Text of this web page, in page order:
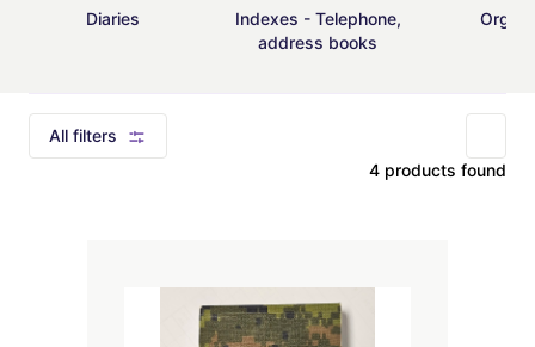
Diaries
Indexes - Telephone,
address books
All filters
4 products found